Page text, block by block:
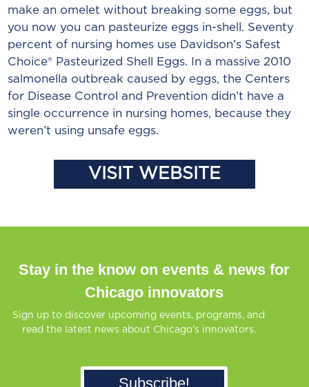
make an omelet without breaking some eggs, but
you now you can pasteurize eggs in-shell. Seventy
percent of nursing homes use Davidson’s Safest
Choice® Pasteurized Shell Eggs. In a massive 2010
salmonella outbreak caused by eggs, the Centers
for Disease Control and Prevention didn’t have a
single occurrence in nursing homes, because they
weren’t using unsafe eggs.
VISIT WEBSITE
Stay in the know on events & news for
Chicago innovators
Sign up to discover upcoming events, programs, and
read the latest news about Chicago’s innovators.
Subscribe!